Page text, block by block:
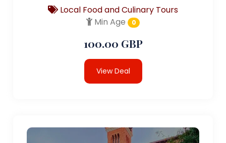
Local Food and Culinary Tours
Min Age
0
100.00 GBP
View Deal